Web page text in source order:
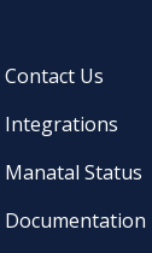
Contact Us
Integrations
Manatal Status
Documentation